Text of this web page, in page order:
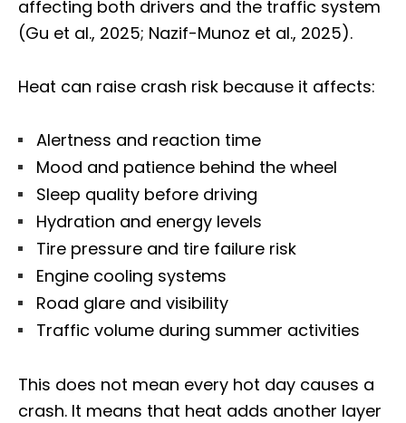
affecting both drivers and the traffic system
(Gu et al., 2025; Nazif-Munoz et al., 2025).
Heat can raise crash risk because it affects:
Alertness and reaction time
Mood and patience behind the wheel
Sleep quality before driving
Hydration and energy levels
Tire pressure and tire failure risk
Engine cooling systems
Road glare and visibility
Traffic volume during summer activities
This does not mean every hot day causes a
crash. It means that heat adds another layer